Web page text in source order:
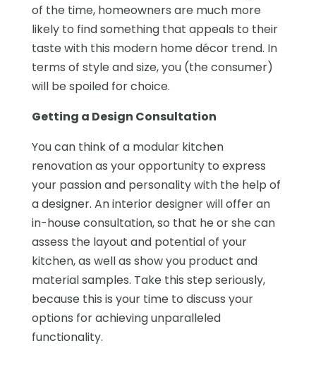
of the time, homeowners are much more
likely to find something that appeals to their
taste with this modern home décor trend. In
terms of style and size, you (the consumer)
will be spoiled for choice.
Getting a Design Consultation
You can think of a modular kitchen
renovation as your opportunity to express
your passion and personality with the help of
a designer. An interior designer will offer an
in-house consultation, so that he or she can
assess the layout and potential of your
kitchen, as well as show you product and
material samples. Take this step seriously,
because this is your time to discuss your
options for achieving unparalleled
functionality.